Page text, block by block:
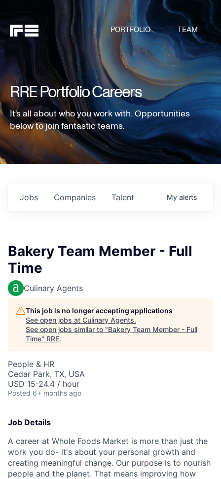
PORTFOLIO TEAM
RRE Portfolio Careers
It's all about who you work with. Opportunities
below to join fantastic teams.
Jobs Companies Talent My alerts
Bakery Team Member - Full
Time
Culinary Agents
This job is no longer accepting applications
See open jobs at Culinary Agents.
See open jobs similar to "Bakery Team Member - Full
Time" RRE.
People & HR
Cedar Park, TX, USA
USD 15-24.4 / hour
Posted 6+ months ago
Job Details
A career at Whole Foods Market is more than just the
work you do- it's about your personal growth and
creating meaningful change. Our purpose is to nourish
people and the planet. That means improving how